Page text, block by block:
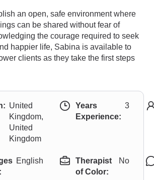
an open, safe environment where
can be shared without fear of
the courage required to seek
happier life, Sabina is available to
clients as they take the first steps
United
Kingdom,
United
Kingdom
Years
Experience:
3
English
Therapist
of Color:
No